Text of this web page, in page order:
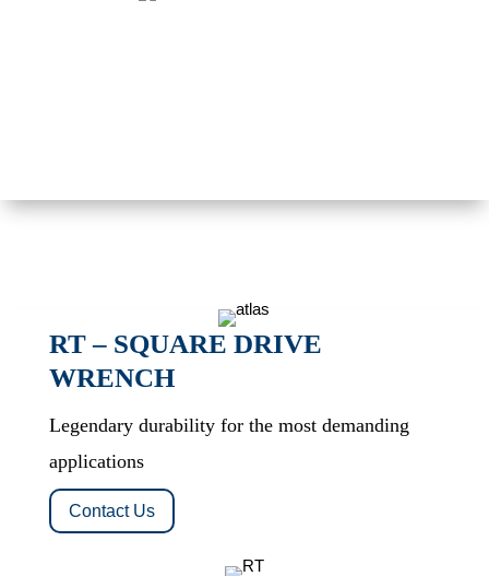
RT – SQUARE DRIVE
WRENCH
Legendary durability for the most demanding
applications
Contact Us